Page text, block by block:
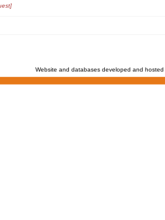
Website and databases developed and